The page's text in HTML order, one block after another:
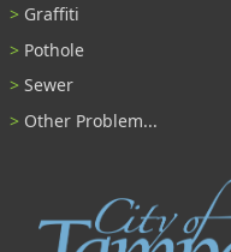
Graffiti
Pothole
Sewer
Other Problem...